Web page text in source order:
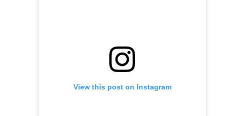
View this post on Instagram